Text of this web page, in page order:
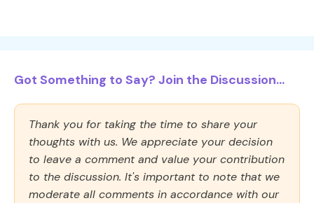
Got Something to Say? Join the Discussion...
Thank you for taking the time to share your
thoughts with us. We appreciate your decision
to leave a comment and value your contribution
to the discussion. It's important to note that we
moderate all comments in accordance with our